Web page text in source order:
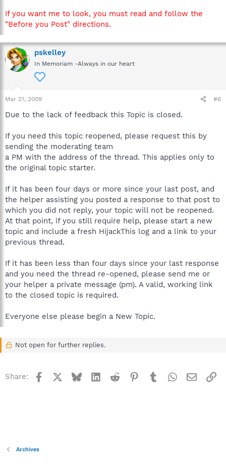
If you want me to look, you must read and follow the
"Before you Post" directions.
pskelley
In Memoriam -Always in our heart
Mar 21, 2009 #6
Due to the lack of feedback this Topic is closed.
If you need this topic reopened, please request this by
sending the moderating team
a PM with the address of the thread. This applies only to
the original topic starter.
If it has been four days or more since your last post, and
the helper assisting you posted a response to that post to
which you did not reply, your topic will not be reopened.
At that point, if you still require help, please start a new
topic and include a fresh HijackThis log and a link to your
previous thread.
If it has been less than four days since your last response
and you need the thread re-opened, please send me or
your helper a private message (pm). A valid, working link
to the closed topic is required.
Everyone else please begin a New Topic.
Not open for further replies.
Share: Facebook BlueskyLinkedInReddit Pinterest
TumblrWhatsApp
Email
Archives